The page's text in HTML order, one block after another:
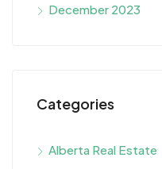
December 2023
Categories
Alberta Real Estate